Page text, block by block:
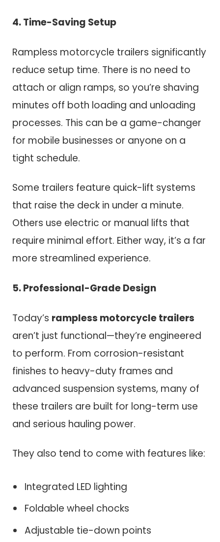
4. Time-Saving Setup
Rampless motorcycle trailers significantly
reduce setup time. There is no need to
attach or align ramps, so you’re shaving
minutes off both loading and unloading
processes. This can be a game-changer
for mobile businesses or anyone on a
tight schedule.
Some trailers feature quick-lift systems
that raise the deck in under a minute.
Others use electric or manual lifts that
require minimal effort. Either way, it’s a far
more streamlined experience.
5. Professional-Grade Design
Today’s rampless motorcycle trailers
aren’t just functional—they’re engineered
to perform. From corrosion-resistant
finishes to heavy-duty frames and
advanced suspension systems, many of
these trailers are built for long-term use
and serious hauling power.
They also tend to come with features like:
Integrated LED lighting
Foldable wheel chocks
Adjustable tie-down points